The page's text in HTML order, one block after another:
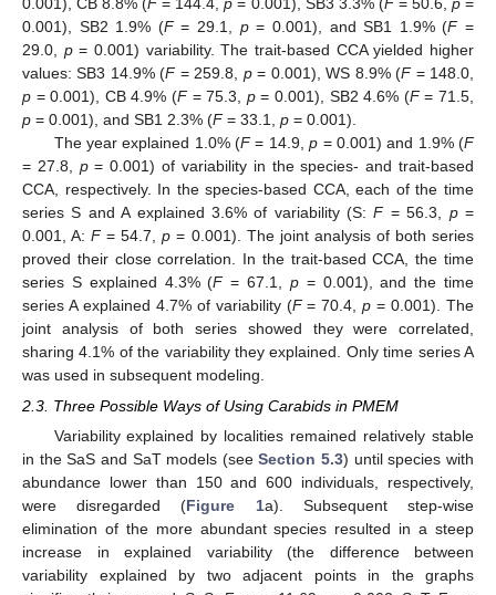
0.001), SB2 1.9% (F= 29.1, p= 0.001), and SB1 1.9% (F=
29.0, p= 0.001) variability. The trait-based CCA yielded higher
values: SB3 14.9% (F= 259.8, p= 0.001), WS 8.9% (F= 148.0,
p = 0.001), CB 4.9% (F= 75.3, p= 0.001), SB2 4.6% (F= 71.5,
p = 0.001), and SB1 2.3% (F= 33.1, p = 0.001).
The year explained 1.0% (F= 14.9,p = 0.001) and 1.9% (F
= 27.8, p= 0.001) of variability in the species- and trait-based
CCA, respectively. In the species-based CCA, each of the time
series S and A explained 3.6% of variability (S:F= 56.3, p=
0.001, A:F= 54.7,p = 0.001). The joint analysis of both series
proved their close correlation. In the trait-based CCA, the time
series S explained 4.3% (F= 67.1, p= 0.001), and the time
series A explained 4.7% of variability (F= 70.4,p = 0.001). The
joint analysis of both series showed they were correlated,
sharing 4.1% of the variability they explained. Only time series A
was used in subsequent modeling.
2.3. Three Possible Ways of Using Carabids in PMEM
Variability explained by localities remained relatively stable
in the SaS and SaT models (seeSection 5.3) until species with
abundance lower than 150 and 600 individuals, respectively,
were disregarded (Figure 1a). Subsequent step-wise
elimination of the more abundant species resulted in a steep
increase in explained variability (the difference between
variability explained by two adjacent points in the graphs